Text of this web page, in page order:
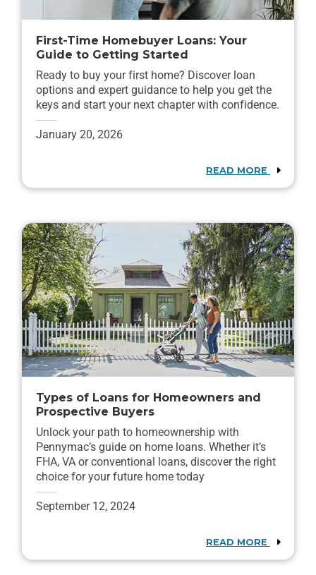
First-Time Homebuyer Loans: Your
Guide to Getting Started
Ready to buy your first home? Discover loan
options and expert guidance to help you get the
keys and start your next chapter with confidence.
January 20, 2026
READ MORE
Types of Loans for Homeowners and
Prospective Buyers
Unlock your path to homeownership with
Pennymac’s guide on home loans. Whether it’s
FHA, VA or conventional loans, discover the right
choice for your future home today
September 12, 2024
READ MORE